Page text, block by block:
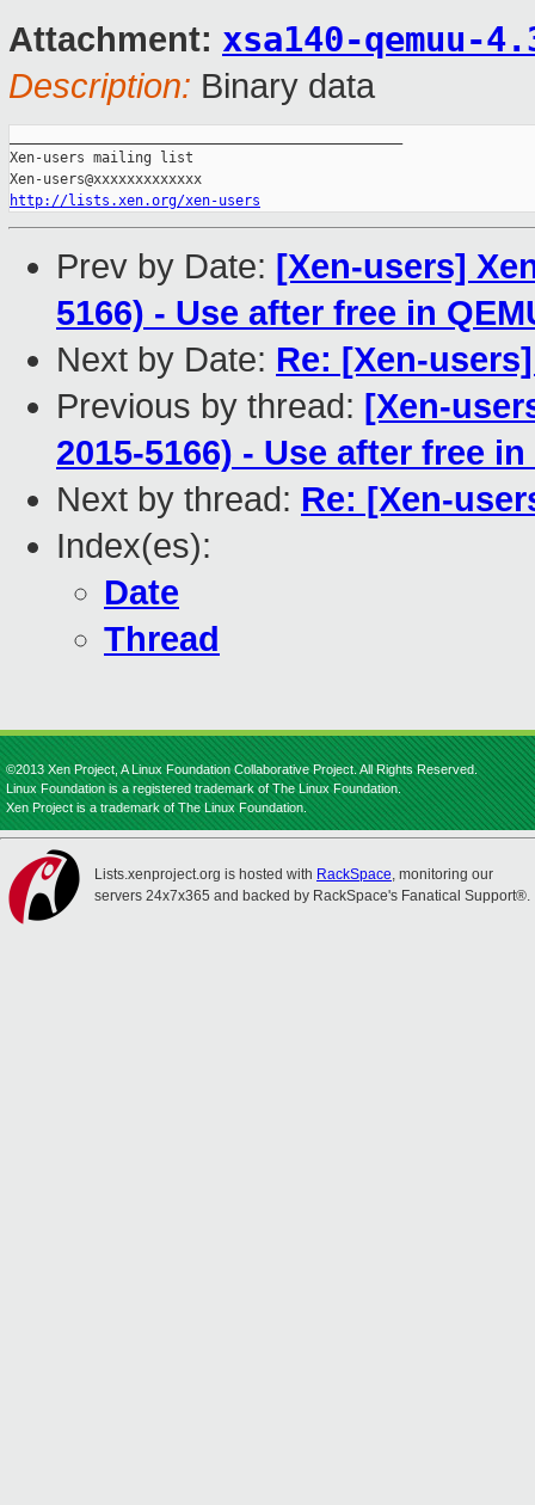
Attachment: xsa140-qemuu-
Description: Binary data
Xen-users mailing list
http://lists.xen.org/xen-users
Prev by Date: [Xen-users]
5166) - Use after free in
Next by Date: Re: [Xen-
Previous by thread: [Xen-
2015-5166) - Use after free
Next by thread: Re: [Xen-
Index(es):
Date
Thread
©2013 Xen Project, A Linux Foundation Collaborative Project. All Rights Reserved.
Linux Foundation is a registered trademark of The Linux Foundation.
Xen Project is a trademark of The Linux Foundation.
Lists.xenproject.org is hosted with RackSpace, monitoring our
servers 24x7x365 and backed by RackSpace's Fanatical Support®.